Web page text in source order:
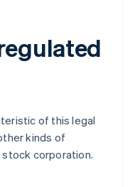
of this legal
kinds of
stock corporation.